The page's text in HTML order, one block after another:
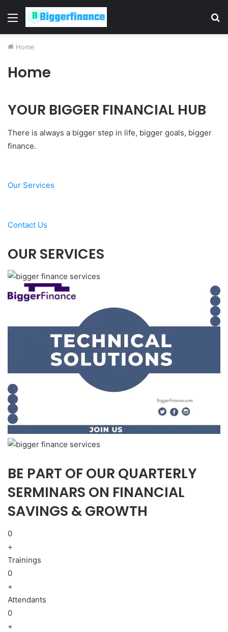
Menu
Home
Home
YOUR BIGGER FINANCIAL HUB
There is always a bigger step in life, bigger goals, bigger
finance.
Our Services
Contact Us
OUR SERVICES
BE PART OF OUR QUARTERLY
SERMINARS ON FINANCIAL
SAVINGS & GROWTH
0
+
Trainings
0
+
Attendants
0
+